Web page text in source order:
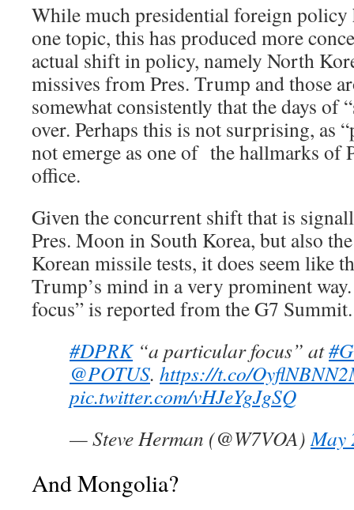
While much presidential foreign policy
one topic, this has produced more
actual shift in policy, namely North
missives from Pres. Trump and those
somewhat consistently that the days of
over. Perhaps this is not surprising, as
not emerge as one of the hallmarks of
office.
Given the concurrent shift that is
Pres. Moon in South Korea, but also
Korean missile tests, it does seem like
Trump’s mind in a very prominent
focus” is reported from the G7 Summit.
#DPRK“a particular focus” at
@POTUS. https://t.co/
pic.twitter.com/vHJeYgJgSQ
— Steve Herman (@W7VOA)May
And Mongolia?